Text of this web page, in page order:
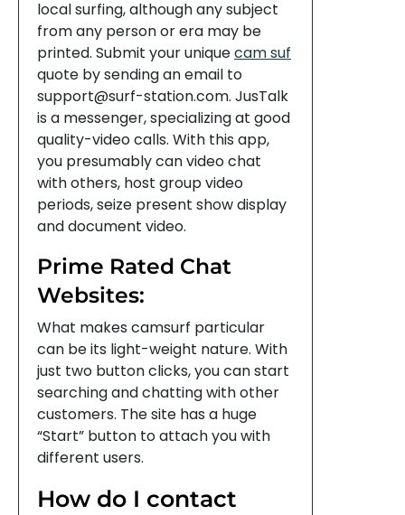
local surfing, although any subject
from any person or era may be
printed. Submit your uniquecam suf
quote by sending an email to
support@surf-station.com. JusTalk
is a messenger, specializing at good
quality-video calls. With this app,
you presumably can video chat
with others, host group video
periods, seize present show display
and document video.
Prime Rated Chat
Websites:
What makes camsurf particular
can be its light-weight nature. With
just two button clicks, you can start
searching and chatting with other
customers. The site has a huge
“Start” button to attach you with
different users.
How do I contact